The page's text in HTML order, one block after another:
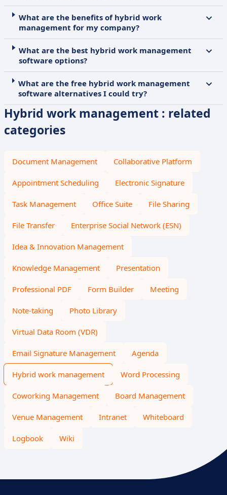
What are the benefits of hybrid work
management for my company?
What are the best hybrid work management
software options?
What are the free hybrid work management
software alternatives I could try?
Hybrid work management : related
categories
Document Management Collaborative Platform
Appointment Scheduling Electronic Signature
Task Management Office Suite File Sharing
File Transfer Enterprise Social Network (ESN)
Idea & Innovation Management
Knowledge Management Presentation
Professional PDF Form Builder Meeting
Note-taking Photo Library
Virtual Data Room (VDR)
Email Signature Management Agenda
Hybrid work management Word Processing
Coworking Management Board Management
Venue Management Intranet Whiteboard
Logbook Wiki